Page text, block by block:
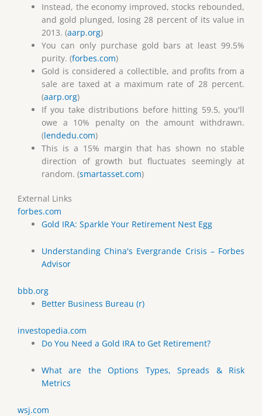
Instead, the economy improved, stocks rebounded,
and gold plunged, losing 28 percent of its value in
2013. (aarp.org)
You can only purchase gold bars at least 99.5%
purity. (forbes.com)
Gold is considered a collectible, and profits from a
sale are taxed at a maximum rate of 28 percent.
(aarp.org)
If you take distributions before hitting 59.5, you'll
owe a 10% penalty on the amount withdrawn.
(lendedu.com)
This is a 15% margin that has shown no stable
direction of growth but fluctuates seemingly at
random. (smartasset.com)
External Links
forbes.com
Gold IRA: Sparkle Your Retirement Nest Egg
Understanding China's Evergrande Crisis – Forbes
Advisor
bbb.org
Better Business Bureau (r)
investopedia.com
Do You Need a Gold IRA to Get Retirement?
What are the Options Types, Spreads & Risk
Metrics
wsj.com